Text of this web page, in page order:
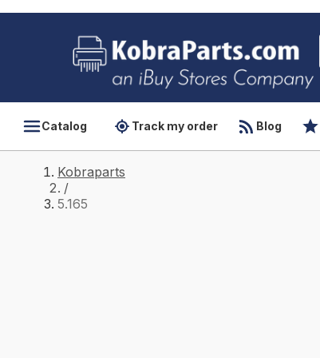
Catalog Track my order Blog
Kobraparts
/
5.165